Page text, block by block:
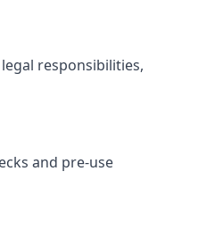
responsibilities,
and pre-use